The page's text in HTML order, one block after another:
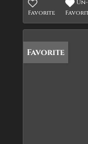
Favorite
Un-
Favorite